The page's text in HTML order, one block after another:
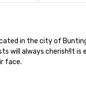
in the city of
will always cherish!It
face.